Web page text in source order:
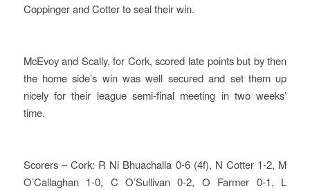
Coppinger and Cotter to seal their win.
McEvoy and Scally, for Cork, scored late points but by then
the home side’s win was well secured and set them up
nicely for their league semi-final meeting in two weeks’
time.
Scorers – Cork: R Ni Bhuachalla 0-6 (4f), N Cotter 1-2, M
O’Callaghan 1-0, C O’Sullivan 0-2, O Farmer 0-1, L